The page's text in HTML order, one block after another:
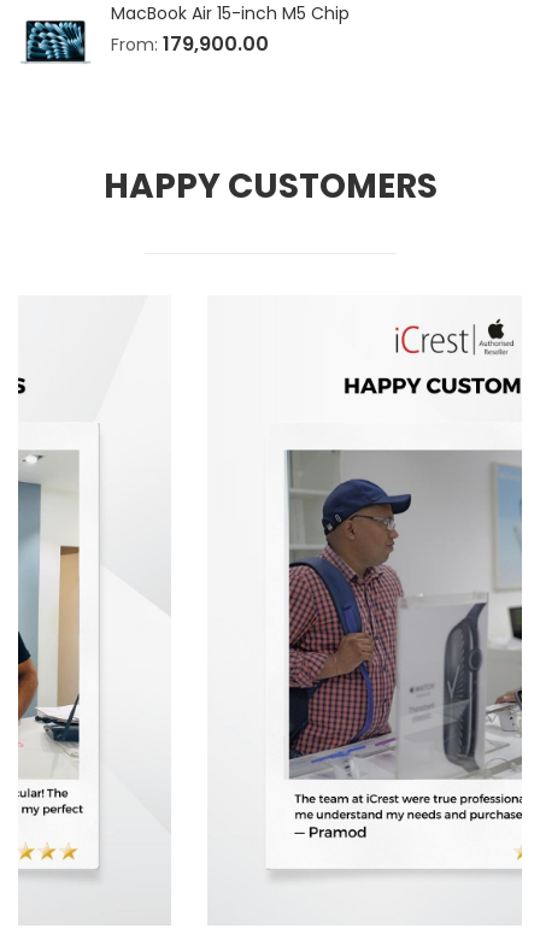
MacBook Air 15-inch M5 Chip
From: 179,900.00
HAPPY CUSTOMERS